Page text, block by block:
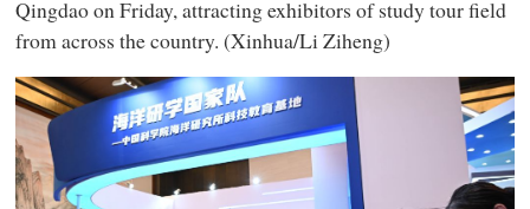
Qingdao on Friday, attracting exhibitors of study tour field
from across the country. (Xinhua/Li Ziheng)